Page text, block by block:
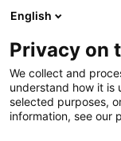
Skip
to
content
English
Privacy on
We collect and
understand how it is
selected purposes,
information, see our